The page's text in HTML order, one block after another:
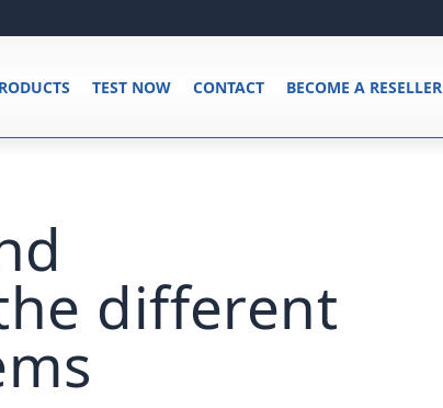
BECOME A RESELLER
CONTACT
TEST NOW
different